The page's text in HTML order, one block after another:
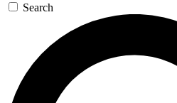
Search